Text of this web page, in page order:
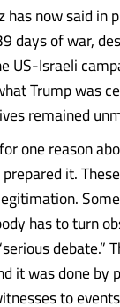
has now said
days of war,
US-Israeli
Trump was
remained
one reason
it.
has to turn
debate.”
it was done
to